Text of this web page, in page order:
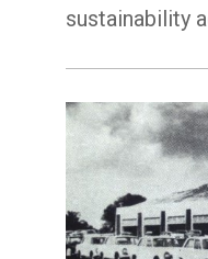
sustainability